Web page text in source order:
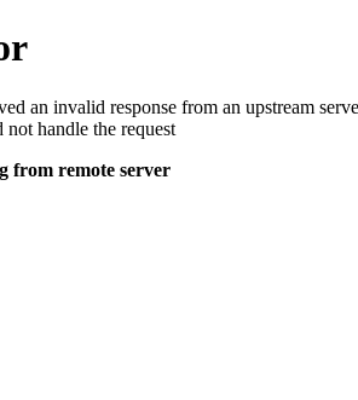
an invalid response from an upstream
handle the request
from remote server